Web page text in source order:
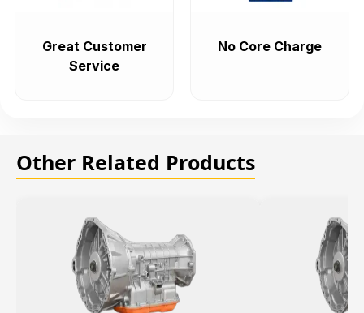
Great Customer
Service
No Core Charge
Other Related Products